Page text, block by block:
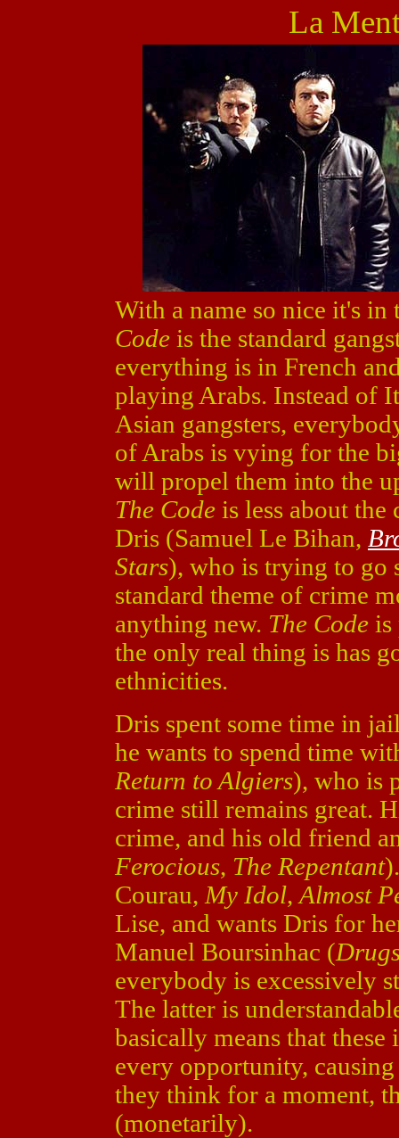
La
With a name so nice it's
Code is the standard
everything is in French
playing Arabs. Instead of
Asian gangsters,
of Arabs is vying for the
will propel them into the
The Code is less about
Dris (Samuel Le Bihan,
Stars), who is trying to go
standard theme of crime
anything new. The Code is
the only real thing is has
ethnicities.
Dris spent some time in
he wants to spend time
Return to Algiers), who is
crime still remains great.
crime, and his old friend
Ferocious, The Repentant
Courau, My Idol, Almost
Lise, and wants Dris for
Manuel Boursinhac (
everybody is excessively
The latter is
basically means that
every opportunity,
they think for a moment,
(monetarily).